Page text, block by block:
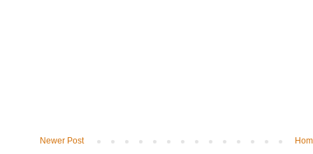
Newer Post